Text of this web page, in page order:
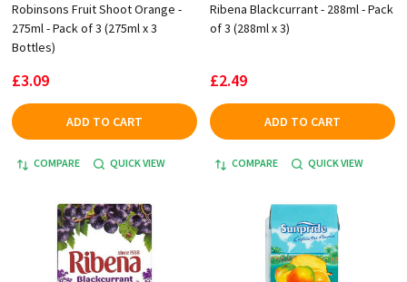
Robinsons Fruit Shoot Orange -
275ml - Pack of 3 (275ml x 3
Bottles)
£3.09
ADD TO CART
COMPARE QUICK VIEW
Ribena Blackcurrant - 288ml - Pack
of 3 (288ml x 3)
£2.49
ADD TO CART
COMPARE QUICK VIEW